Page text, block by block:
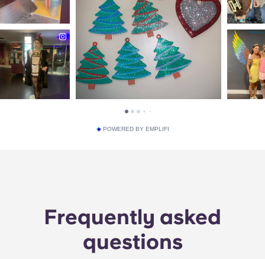
POWERED BY EMPLIFI
Frequently asked
questions